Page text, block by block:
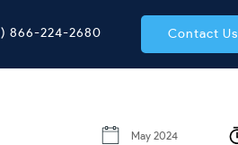
866-224-2680 Contact Us
May 2024